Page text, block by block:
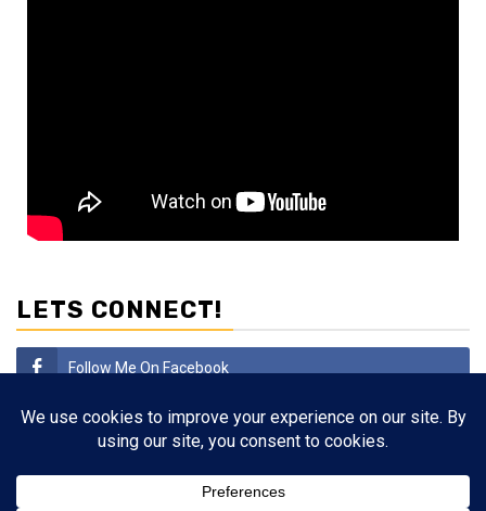
LETS CONNECT!
Follow Me On Facebook
Subscribe
Follow Me